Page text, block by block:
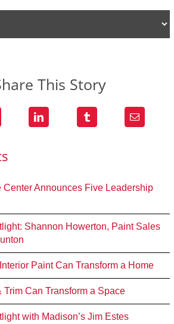
This Story
Center Announces Five Leadership
Shannon Howerton, Paint Sales
Paint Can Transform a Home
Trim Can Transform a Space
with Madison’s Jim Estes